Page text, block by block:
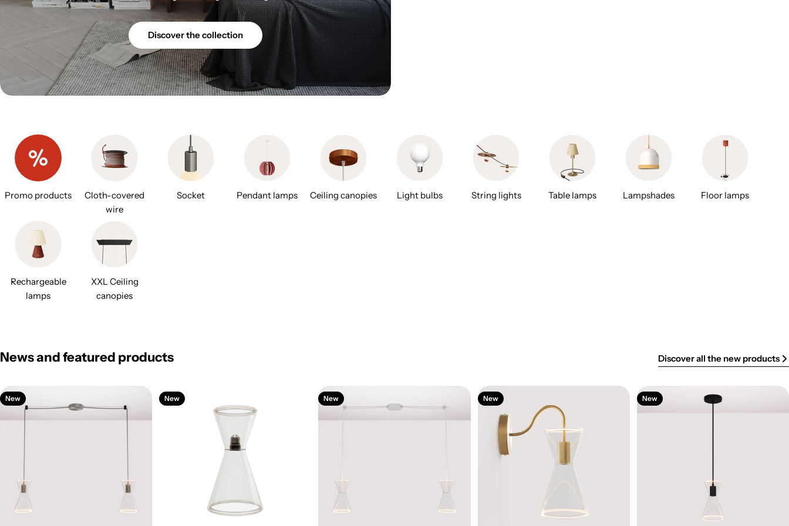
Discover the collection
Promo products
Cloth-covered
wire
Socket Pendant lamps Ceiling canopies Light bulbs String lights Table lamps Lampshades Floor lamps
Rechargeable
lamps
XXL Ceiling
canopies
News and featured products Discover all the new products
New New New New New